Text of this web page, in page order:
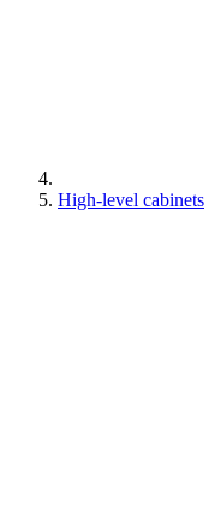
High-level cabinets